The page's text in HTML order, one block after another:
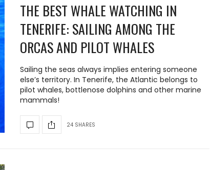
THE BEST WHALE WATCHING IN
TENERIFE: SAILING AMONG THE
ORCAS AND PILOT WHALES
Sailing the seas always implies entering someone
else’s territory. In Tenerife, the Atlantic belongs to
pilot whales, bottlenose dolphins and other marine
mammals!
24 SHARES